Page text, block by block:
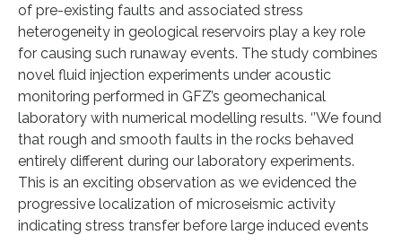
of pre-existing faults and associated stress
heterogeneity in geological reservoirs play a key role
for causing such runaway events. The study combines
novel fluid injection experiments under acoustic
monitoring performed in GFZ’s geomechanical
laboratory with numerical modelling results. ‘’We found
that rough and smooth faults in the rocks behaved
entirely different during our laboratory experiments.
This is an exciting observation as we evidenced the
progressive localization of microseismic activity
indicating stress transfer before large induced events